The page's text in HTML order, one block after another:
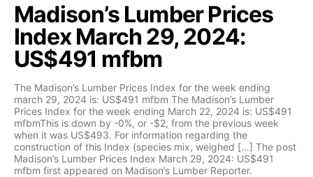
Madison’s Lumber Prices
Index March 29, 2024:
US$491 mfbm
The Madison’s Lumber Prices Index for the week ending
march 29, 2024 is: US$491 mfbm The Madison’s Lumber
Prices Index for the week ending March 22, 2024 is: US$491
mfbmThis is down by -0%, or -$2, from the previous week
when it was US$493. For information regarding the
construction of this Index (species mix, weighed […] The post
Madison’s Lumber Prices Index March 29, 2024: US$491
mfbm first appeared on Madison’s Lumber Reporter.